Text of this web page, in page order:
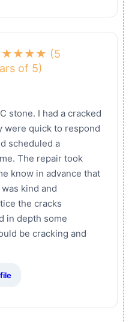
(5
of 5)
stone. I had a cracked
were quick to respond
scheduled a
The repair took
know in advance that
kind and
the cracks
in depth some
be cracking and